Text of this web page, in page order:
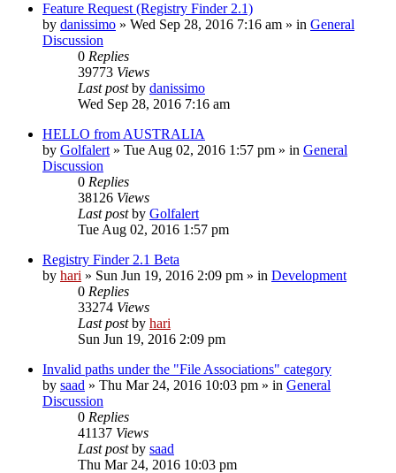
Feature Request (Registry Finder 2.1)
by danissimo » Wed Sep 28, 2016 7:16 am » in General
Discussion
0 Replies
39773 Views
Last postby danissimo
Wed Sep 28, 2016 7:16 am
HELLO from AUSTRALIA
by Golfalert » Tue Aug 02, 2016 1:57 pm » in General
Discussion
0 Replies
38126 Views
Last postby Golfalert
Tue Aug 02, 2016 1:57 pm
Registry Finder 2.1 Beta
by hari » Sun Jun 19, 2016 2:09 pm » in Development
0 Replies
33274 Views
Last postby hari
Sun Jun 19, 2016 2:09 pm
Invalid paths under the "File Associations" category
by saad » Thu Mar 24, 2016 10:03 pm » in General
Discussion
0 Replies
41137 Views
Last postby saad
Thu Mar 24, 2016 10:03 pm